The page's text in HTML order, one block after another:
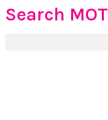
Search MOT